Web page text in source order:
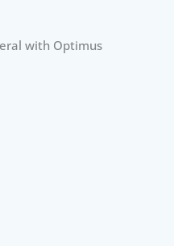
with Optimus